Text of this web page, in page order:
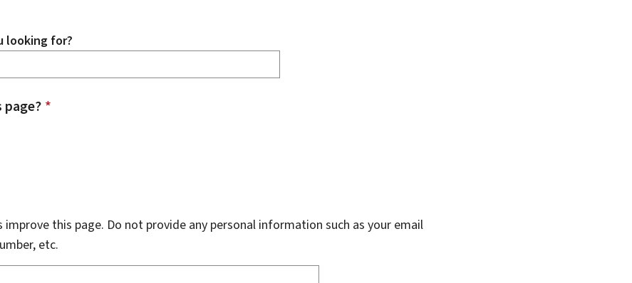
looking for?
*
improve this page. Do not provide any personal information such as your email
etc.